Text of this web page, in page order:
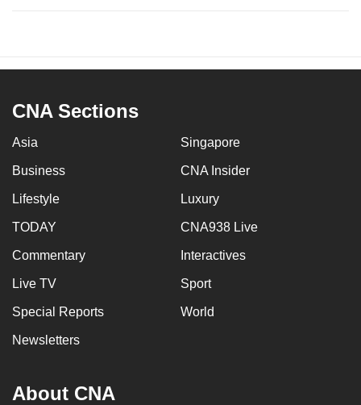
CNA Sections
Asia Singapore
Business CNA Insider
Lifestyle Luxury
TODAY CNA938 Live
Commentary Interactives
Live TV Sport
Special Reports World
Newsletters
About CNA